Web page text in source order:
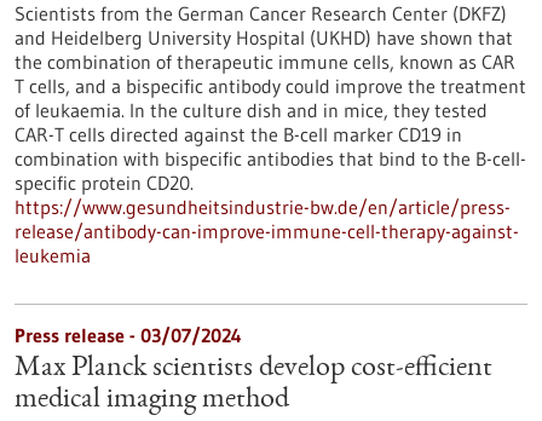
Scientists from the German Cancer Research Center (DKFZ)
and Heidelberg University Hospital (UKHD) have shown that
the combination of therapeutic immune cells, known as CAR
T cells, and a bispecific antibody could improve the treatment
of leukaemia. In the culture dish and in mice, they tested
CAR-T cells directed against the B-cell marker CD19 in
combination with bispecific antibodies that bind to the B-cell-
specific protein CD20.
https://www.gesundheitsindustrie-bw.de/en/article/press-
release/antibody-can-improve-immune-cell-therapy-against-
leukemia
Press release - 03/07/2024
Max Planck scientists develop cost-efficient
medical imaging method